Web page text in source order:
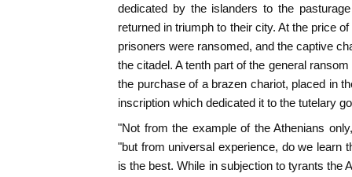
dedicated by the islanders to the
returned in triumph to their city. At the price
prisoners were ransomed, and the captive
the citadel. A tenth part of the general
the purchase of a brazen chariot, placed in
inscription which dedicated it to the tutelary
"Not from the example of the Athenians
"but from universal experience, do we learn
is the best. While in subjection to tyrants the